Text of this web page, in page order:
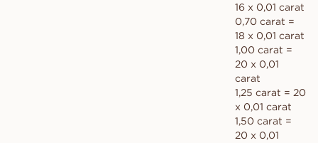
16 x 0,01 carat
0,70 carat =
18 x 0,01 carat
1,00 carat =
20 x 0,01
carat
1,25 carat = 20
x 0,01 carat
1,50 carat =
20 x 0,01